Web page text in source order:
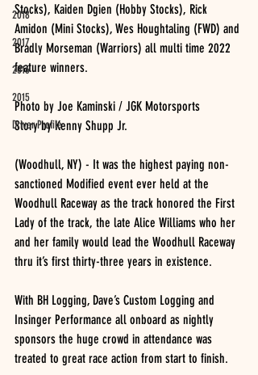
2018
2017
2016
2015
Driver Profile
Stocks), Kaiden Dgien (Hobby Stocks), Rick
Amidon (Mini Stocks), Wes Houghtaling (FWD) and
Bradly Morseman (Warriors) all multi time 2022
feature winners.
Photo by Joe Kaminski / JGK Motorsports
Story by Kenny Shupp Jr.
(Woodhull, NY) - It was the highest paying non-
sanctioned Modified event ever held at the
Woodhull Raceway as the track honored the First
Lady of the track, the late Alice Williams who her
and her family would lead the Woodhull Raceway
thru it’s first thirty-three years in existence.
With BH Logging, Dave’s Custom Logging and
Insinger Performance all onboard as nightly
sponsors the huge crowd in attendance was
treated to great race action from start to finish.